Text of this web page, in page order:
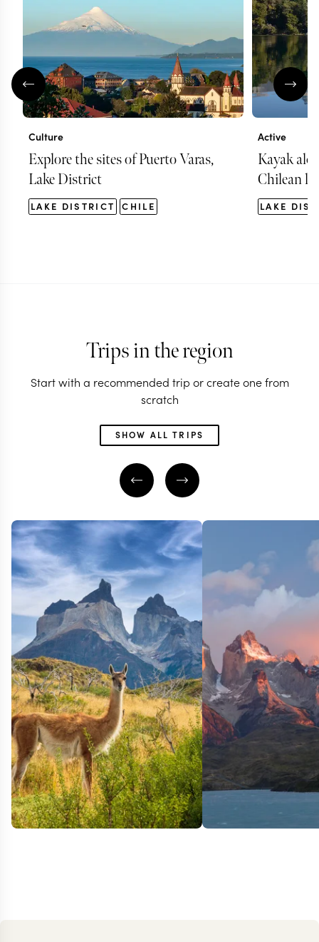
Culture
Explore the sites of Puerto Varas,
Lake District
LAKE DISTRICT CHILE
Active
Kayak
Chilean
LAKE
Trips in the region
Start with a recommended trip or create one from
scratch
SHOW ALL TRIPS